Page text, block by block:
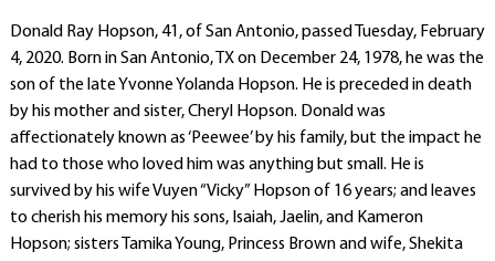
Donald Ray Hopson, 41, of San Antonio, passed Tuesday, February
4, 2020. Born in San Antonio, TX on December 24, 1978, he was the
son of the late Yvonne Yolanda Hopson. He is preceded in death
by his mother and sister, Cheryl Hopson. Donald was
affectionately known as ‘Peewee’ by his family, but the impact he
had to those who loved him was anything but small. He is
survived by his wife Vuyen “Vicky” Hopson of 16 years; and leaves
to cherish his memory his sons, Isaiah, Jaelin, and Kameron
Hopson; sisters Tamika Young, Princess Brown and wife, Shekita